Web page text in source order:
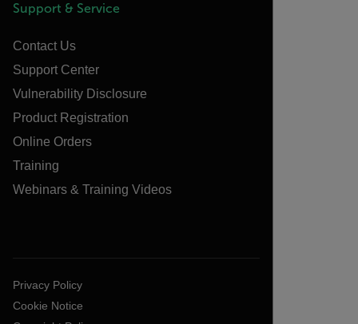
Support & Service
Contact Us
Support Center
Vulnerability Disclosure
Product Registration
Online Orders
Training
Webinars & Training Videos
Privacy Policy
Cookie Notice